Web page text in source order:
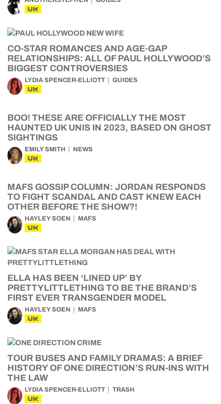
UK
CO-STAR ROMANCES AND AGE-GAP
RELATIONSHIPS: ALL OF PAUL HOLLYWOOD’S
BIGGEST CONTROVERSIES
LYDIA SPENCER-ELLIOTT GUIDES
UK
BOO! THESE ARE OFFICIALLY THE MOST
HAUNTED UK UNIS IN 2023, BASED ON GHOST
SIGHTINGS
EMILY SMITH NEWS
UK
MAFS GOSSIP COLUMN: JORDAN RESPONDS
TO FIGHT SCANDAL AND CAST KNEW EACH
OTHER BEFORE THE SHOW?!
HAYLEY SOEN MAFS
UK
ELLA HAS BEEN ‘LINED UP’ BY
PRETTYLITTLETHING TO BE THE BRAND’S
FIRST EVER TRANSGENDER MODEL
HAYLEY SOEN MAFS
UK
TOUR BUSES AND FAMILY DRAMAS: A BRIEF
HISTORY OF ONE DIRECTION’S RUN-INS WITH
THE LAW
LYDIA SPENCER-ELLIOTT TRASH
UK